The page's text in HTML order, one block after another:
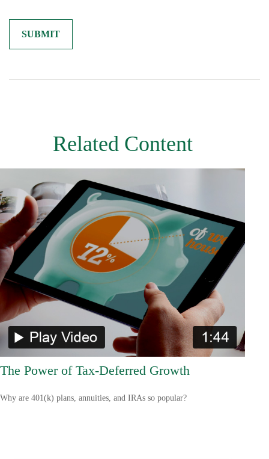
Related Content
The Power of Tax-Deferred Growth
Why are 401(k) plans, annuities, and IRAs so popular?